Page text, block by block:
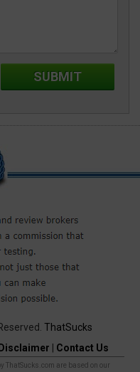
ThatSucks
Disclaimer Contact Us
ThatSucks.com are based on our